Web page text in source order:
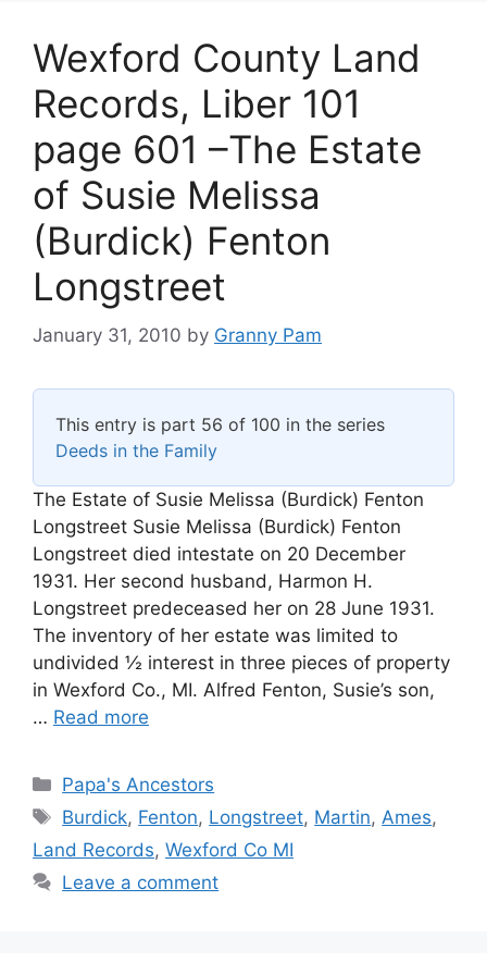
Wexford County Land
Records, Liber 101
page 601 –The Estate
of Susie Melissa
(Burdick) Fenton
Longstreet
January 31, 2010 by Granny Pam
This entry is part 56 of 100 in the series
Deeds in the Family
The Estate of Susie Melissa (Burdick) Fenton
Longstreet Susie Melissa (Burdick) Fenton
Longstreet died intestate on 20 December
1931. Her second husband, Harmon H.
Longstreet predeceased her on 28 June 1931.
The inventory of her estate was limited to
undivided ½ interest in three pieces of property
in Wexford Co., MI. Alfred Fenton, Susie’s son,
… Read more
Categories
Papa's Ancestors
Tags
Burdick, Fenton, Longstreet, Martin, Ames,
Land Records, Wexford Co MI
Leave a comment